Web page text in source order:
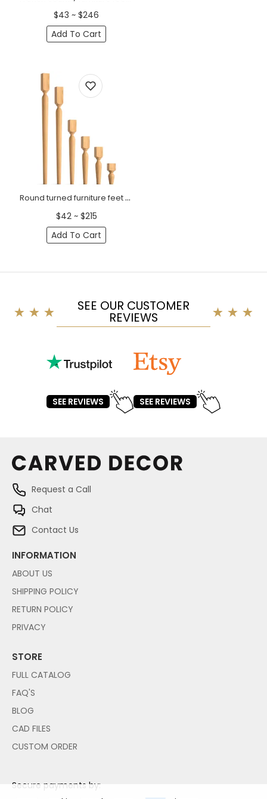
$43 ~ $246
Add To Cart
Round turned furniture feet with a square top (1 PC)
$42 ~ $215
Add To Cart
SEE OUR CUSTOMER
REVIEWS
SEE REVIEWS SEE REVIEWS
Request a Call
Chat
Contact Us
INFORMATION
ABOUT US
SHIPPING POLICY
RETURN POLICY
PRIVACY
STORE
FULL CATALOG
FAQ'S
BLOG
CAD FILES
CUSTOM ORDER
Secure payments by: